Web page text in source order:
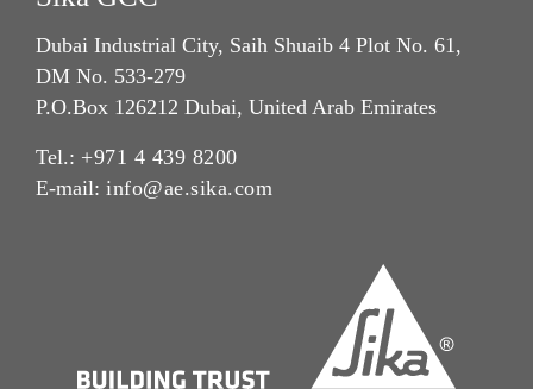
Dubai Industrial City, Saih Shuaib 4 Plot No. 61,
DM No. 533-279
P.O.Box 126212 Dubai, United Arab Emirates
Tel.: +971 4 439 8200
E-mail: info@ae.sika.com